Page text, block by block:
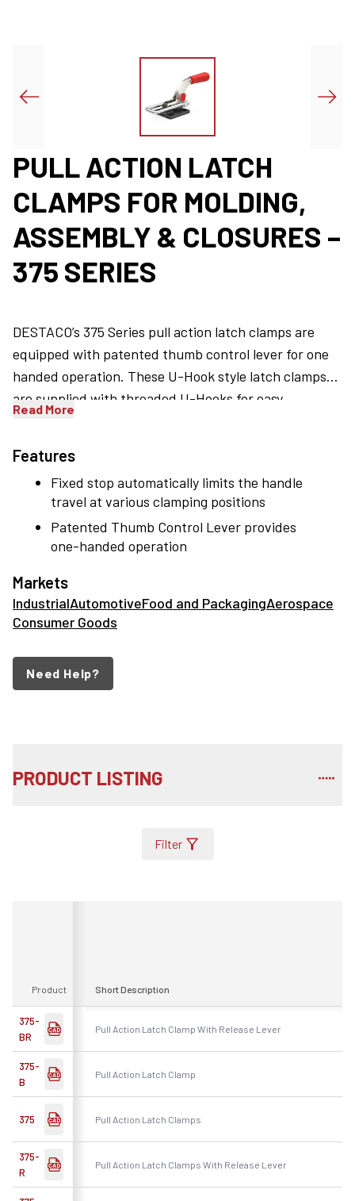
PULL ACTION LATCH
CLAMPS FOR MOLDING,
ASSEMBLY & CLOSURES –
375 SERIES
DESTACO’s 375 Series pull action latch clamps are
equipped with patented thumb control lever for one
handed operation. These U-Hook style latch clamps
are supplied with threaded U-Hooks for easy
assembly, and closures for doors, lids, or covers.
Read More
Features
Fixed stop automatically limits the handle
travel at various clamping positions
Patented Thumb Control Lever provides
one-handed operation
Markets
IndustrialAutomotiveFood and PackagingAerospace
Consumer Goods
Need Help?
PRODUCT LISTING
Filter
Product Short Description
375-
BR
Pull Action Latch Clamp With Release Lever
375-
B
Pull Action Latch Clamp
375 Pull Action Latch Clamps
375-
R
Pull Action Latch Clamps With Release Lever